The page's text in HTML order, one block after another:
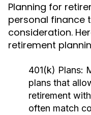
Planning for
personal finance
consideration.
retirement
401(k) Plans:
plans that
retirement
often match